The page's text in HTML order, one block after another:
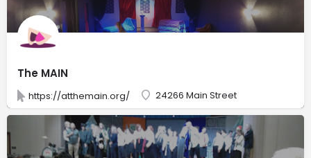
The MAIN
https://atthemain.org/ 24266 Main Street